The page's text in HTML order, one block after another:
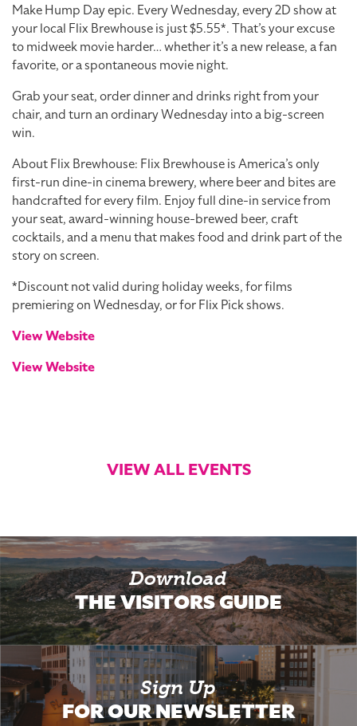
Make Hump Day epic. Every Wednesday, every 2D show at
your local Flix Brewhouse is just $5.55*. That’s your excuse
to midweek movie harder… whether it’s a new release, a fan
favorite, or a spontaneous movie night.
Grab your seat, order dinner and drinks right from your
chair, and turn an ordinary Wednesday into a big-screen
win.
About Flix Brewhouse: Flix Brewhouse is America’s only
first-run dine-in cinema brewery, where beer and bites are
handcrafted for every film. Enjoy full dine-in service from
your seat, award-winning house-brewed beer, craft
cocktails, and a menu that makes food and drink part of the
story on screen.
*Discount not valid during holiday weeks, for films
premiering on Wednesday, or for Flix Pick shows.
View Website
View Website
VIEW ALL EVENTS
Download
THE VISITORS GUIDE
Sign Up
FOR OUR NEWSLETTER